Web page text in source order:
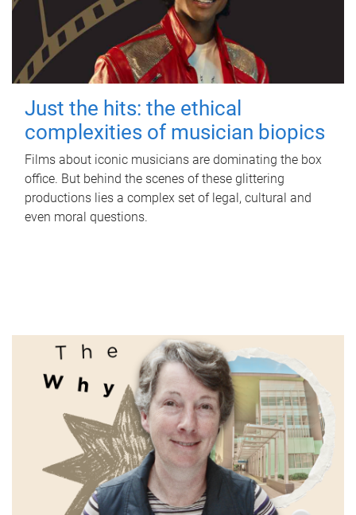
Just the hits: the ethical
complexities of musician biopics
Films about iconic musicians are dominating the box
office. But behind the scenes of these glittering
productions lies a complex set of legal, cultural and
even moral questions.